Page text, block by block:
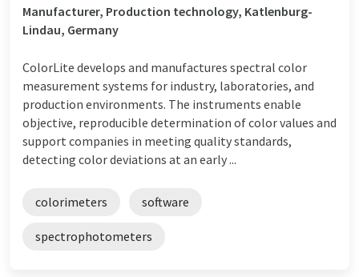
Manufacturer, Production technology, Katlenburg-
Lindau, Germany
ColorLite develops and manufactures spectral color
measurement systems for industry, laboratories, and
production environments. The instruments enable
objective, reproducible determination of color values and
support companies in meeting quality standards,
detecting color deviations at an early ...
colorimeters software
spectrophotometers